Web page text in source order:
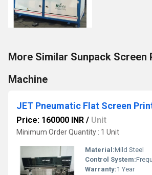
More Similar Sunpack Screen
Machine
JET Pneumatic Flat Screen
Price: 160000 INR / Unit
Minimum Order Quantity : 1 Unit
Material:Mild Steel
Control System:
Warranty:1 Year